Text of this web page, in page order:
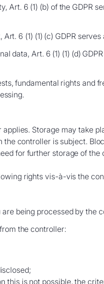
6 (1) (b) of the GDPR
6 (1) (1) (c) GDPR serves
data, Art. 6 (1) (1) (d)
fundamental rights and
Storage may take
controller is subject.
for further storage of the
rights vis-à-vis the
being processed by the
the controller:
this is not possible, the